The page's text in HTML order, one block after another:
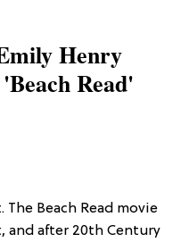
Henry
Read'
The Beach Read movie
and after 20th Century